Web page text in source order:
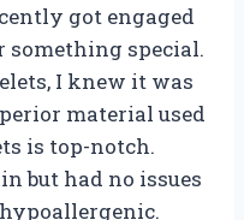
got engaged
something special.
I knew it was
material used
is top-notch.
but had no issues